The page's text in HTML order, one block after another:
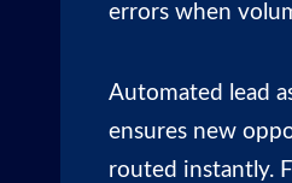
errors when
Automated lead
ensures new
routed instantly.